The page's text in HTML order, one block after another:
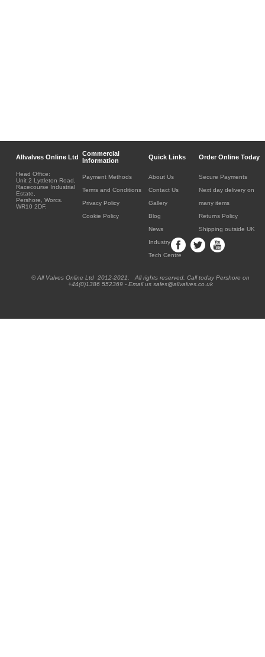
Allvalves Online Ltd Commercial
Information
Quick Links Order Online Today
Head Office:
Unit 2 Lyttleton Road,
Racecourse Industrial
Estate,
Pershore, Worcs.
WR10 2DF.
Payment Methods
Terms and Conditions
Privacy Policy
Cookie Policy
About Us
Contact Us
Gallery
Blog
News
Industry
Tech Centre
Secure Payments
Next day delivery on
many items
Returns Policy
Shipping outside UK
® All Valves Online Ltd 2012-2021. All rights reserved. Call today Pershore on
+44(0)1386 552369 - Email us sales@allvalves.co.uk